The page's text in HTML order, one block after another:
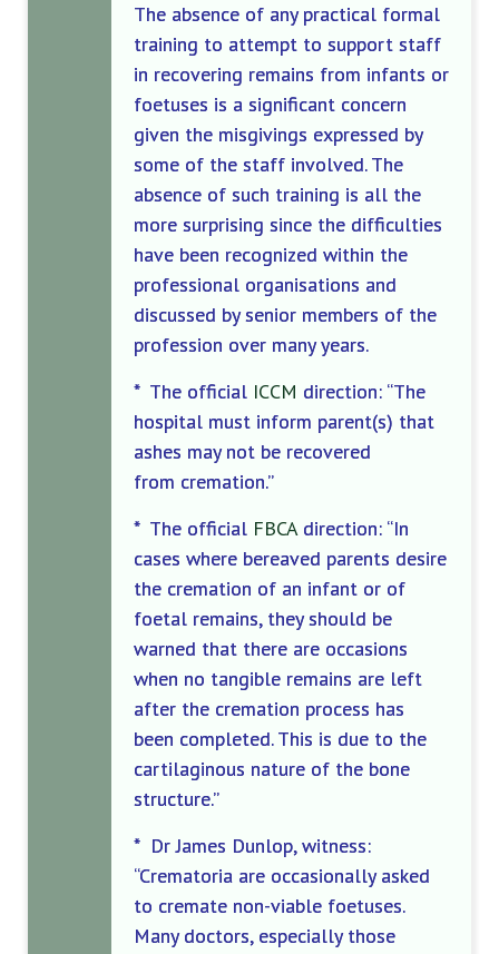
The absence of any practical formal
training to attempt to support staff
in recovering remains from infants or
foetuses is a significant concern
given the misgivings expressed by
some of the staff involved. The
absence of such training is all the
more surprising since the difficulties
have been recognized within the
professional organisations and
discussed by senior members of the
profession over many years.
* The official ICCM direction: “The
hospital must inform parent(s) that
ashes may not be recovered
from cremation.”
* The official FBCAdirection: “In
cases where bereaved parents desire
the cremation of an infant or of
foetal remains, they should be
warned that there are occasions
when no tangible remains are left
after the cremation process has
been completed. This is due to the
cartilaginous nature of the bone
structure.”
* Dr James Dunlop, witness:
“Crematoria are occasionally asked
to cremate non-viable foetuses.
Many doctors, especially those